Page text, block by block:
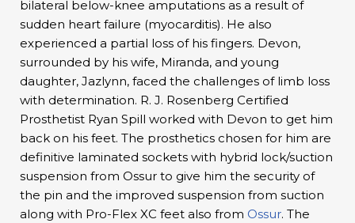
bilateral below-knee amputations as a result of
sudden heart failure (myocarditis). He also
experienced a partial loss of his fingers. Devon,
surrounded by his wife, Miranda, and young
daughter, Jazlynn, faced the challenges of limb loss
with determination. R. J. Rosenberg Certified
Prosthetist Ryan Spill worked with Devon to get him
back on his feet. The prosthetics chosen for him are
definitive laminated sockets with hybrid lock/suction
suspension from Ossur to give him the security of
the pin and the improved suspension from suction
along with Pro-Flex XC feet also from Ossur. The